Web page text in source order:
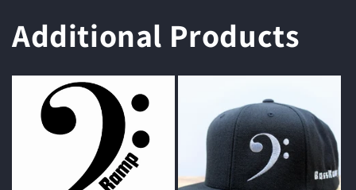
Additional Products